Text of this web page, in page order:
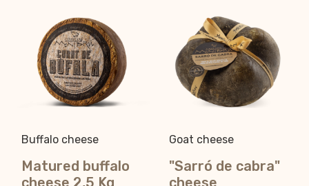
Buffalo cheese
Matured buffalo
cheese 2,5 Kg
Goat cheese
"Sarró de cabra"
cheese